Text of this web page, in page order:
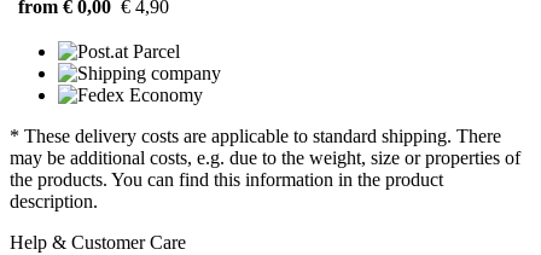
from € 0,00 € 4,90
* These delivery costs are applicable to standard shipping. There
may be additional costs, e.g. due to the weight, size or properties of
the products. You can find this information in the product
description.
Help & Customer Care